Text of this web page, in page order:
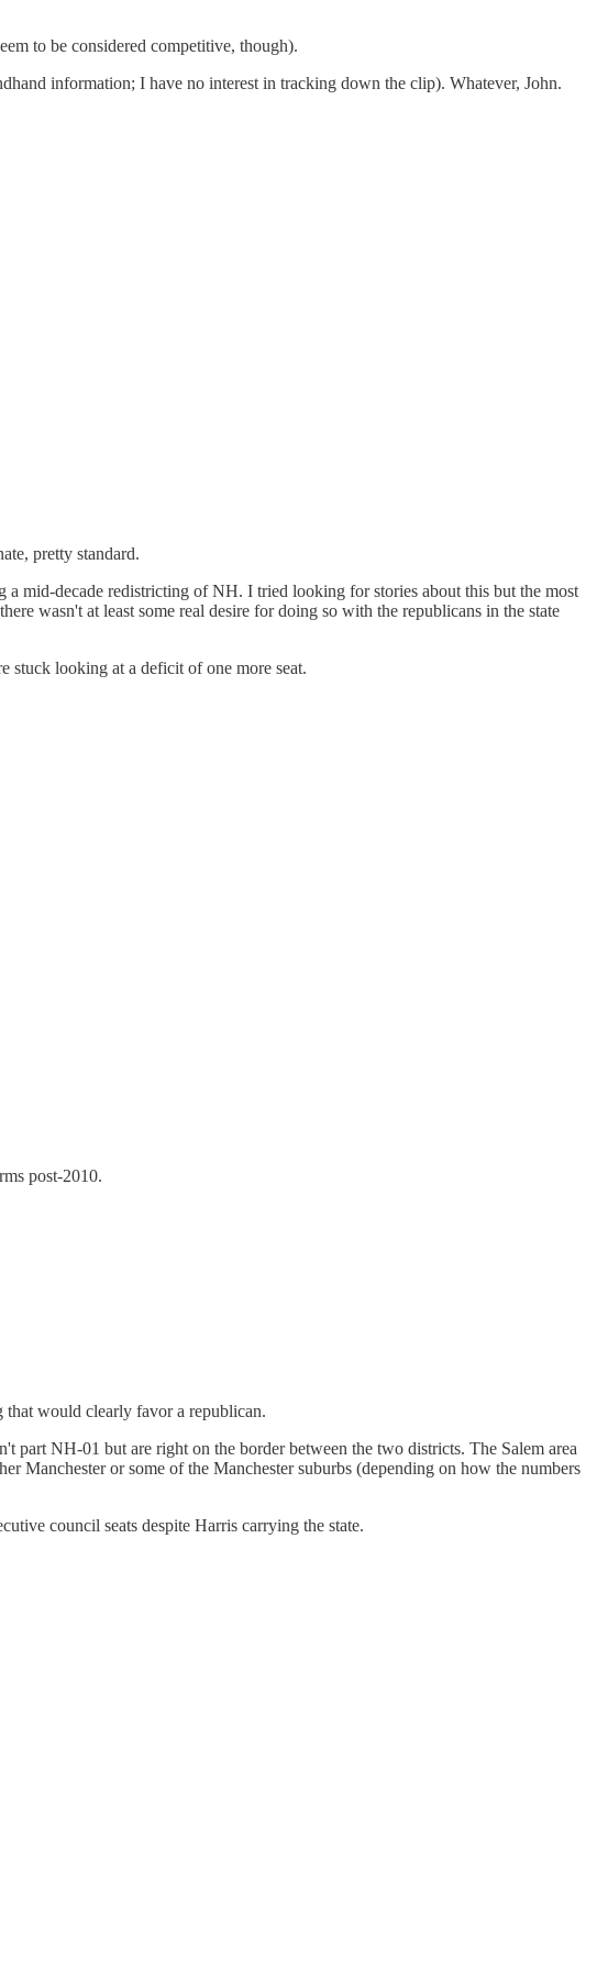
to be considered competitive, though).
information; I have no interest in tracking down the clip). Whatever, John.
pretty standard.
mid-decade redistricting of NH. I tried looking for stories about this but the most
wasn't at least some real desire for doing so with the republicans in the state
stuck looking at a deficit of one more seat.
post-2010.
would clearly favor a republican.
part NH-01 but are right on the border between the two districts. The Salem area
Manchester or some of the Manchester suburbs (depending on how the numbers
council seats despite Harris carrying the state.